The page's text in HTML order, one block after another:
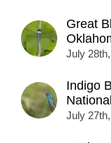
Great
July
Indigo
July